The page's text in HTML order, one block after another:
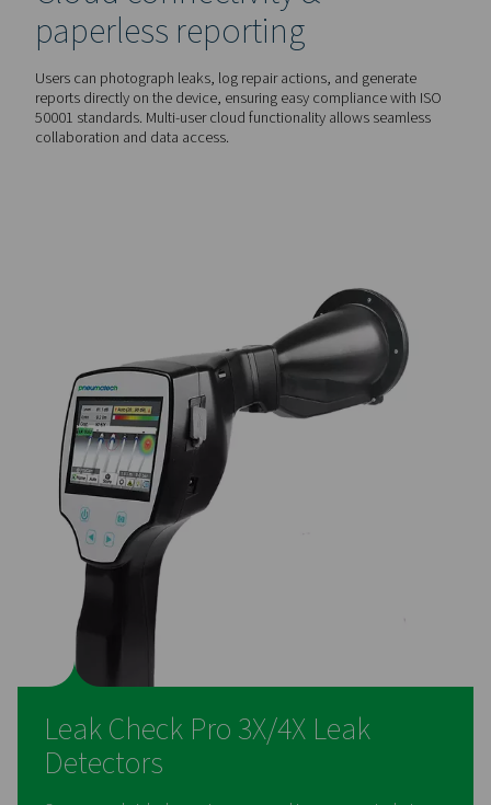
AUTOMATED COST ANALYSIS
Leakage rate & savings
calculation
EFFORTLESS DOCUMENTATION
Cloud connectivity &
paperless reporting
Users can photograph leaks, log repair actions, and
reports directly on the device, ensuring easy compliance
50001 standards. Multi-user cloud functionality allows
collaboration and data access.